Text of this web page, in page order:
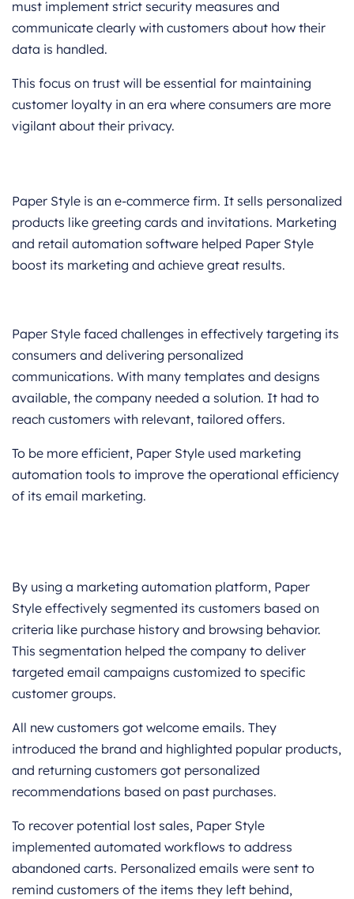
must implement strict security measures and
communicate clearly with customers about how their
data is handled.
This focus on trust will be essential for maintaining
customer loyalty in an era where consumers are more
vigilant about their privacy.
Paper Style is an e-commerce firm. It sells personalized
products like greeting cards and invitations. Marketing
and retail automation software helped Paper Style
boost its marketing and achieve great results.
Paper Style faced challenges in effectively targeting its
consumers and delivering personalized
communications. With many templates and designs
available, the company needed a solution. It had to
reach customers with relevant, tailored offers.
To be more efficient, Paper Style used marketing
automation tools to improve the operational efficiency
of its email marketing.
By using a marketing automation platform, Paper
Style effectively segmented its customers based on
criteria like purchase history and browsing behavior.
This segmentation helped the company to deliver
targeted email campaigns customized to specific
customer groups.
All new customers got welcome emails. They
introduced the brand and highlighted popular products,
and returning customers got personalized
recommendations based on past purchases.
To recover potential lost sales, Paper Style
implemented automated workflows to address
abandoned carts. Personalized emails were sent to
remind customers of the items they left behind,